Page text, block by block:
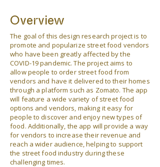
Overview
The goal of this design research project is to
promote and popularize street food vendors
who have been greatly affected by the
COVID-19 pandemic. The project aims to
allow people to order street food from
vendors and have it delivered to their homes
through a platform such as Zomato. The app
will feature a wide variety of street food
options and vendors, making it easy for
people to discover and enjoy new types of
food. Additionally, the app will provide a way
for vendors to increase their revenue and
reach a wider audience, helping to support
the street food industry during these
challenging times.